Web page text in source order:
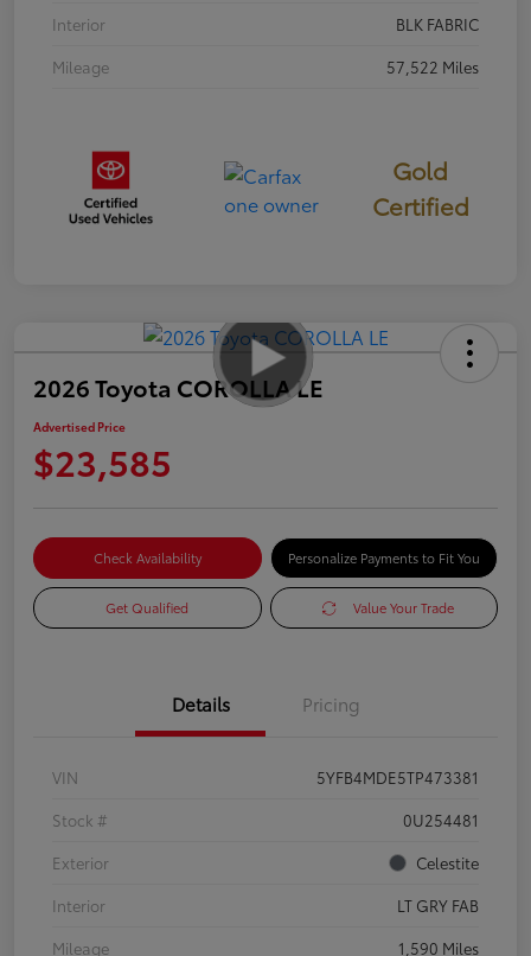
Interior
BLK FABRIC
Mileage
57,522 Miles
Gold
Certified
2026 Toyota COROLLA LE
Advertised Price
$23,585
Check Availability Personalize Payments to Fit You
Get Qualified Value Your Trade
Details Pricing
VIN
5YFB4MDE5TP473381
Stock #
0U254481
Exterior
Celestite
Interior
LT GRY FAB
Mileage
1,590 Miles